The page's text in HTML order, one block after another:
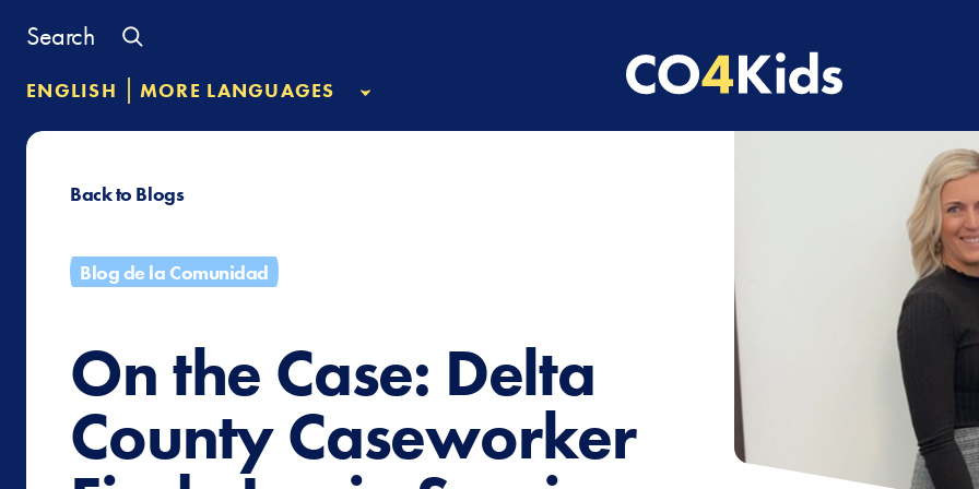
content
ENGLISH | MORE LANGUAGES
Search
Back to Blogs
Blog de la Comunidad
On the Case: Delta
County Caseworker